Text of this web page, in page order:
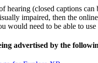
hearing (closed captions can
impaired, then the
would need to be able to
advertised by the